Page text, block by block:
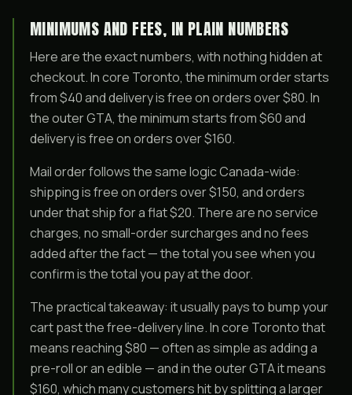
MINIMUMS AND FEES, IN PLAIN NUMBERS
Here are the exact numbers, with nothing hidden at
checkout. In core Toronto, the minimum order starts
from $40 and delivery is free on orders over $80. In
the outer GTA, the minimum starts from $60 and
delivery is free on orders over $160.
Mail order follows the same logic Canada-wide:
shipping is free on orders over $150, and orders
under that ship for a flat $20. There are no service
charges, no small-order surcharges and no fees
added after the fact — the total you see when you
confirm is the total you pay at the door.
The practical takeaway: it usually pays to bump your
cart past the free-delivery line. In core Toronto that
means reaching $80 — often as simple as adding a
pre-roll or an edible — and in the outer GTA it means
$160, which many customers hit by splitting a larger